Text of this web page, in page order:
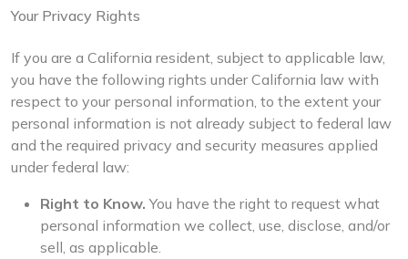
Your Privacy Rights
If you are a California resident, subject to applicable law,
you have the following rights under California law with
respect to your personal information, to the extent your
personal information is not already subject to federal law
and the required privacy and security measures applied
under federal law:
Right to Know. You have the right to request what
personal information we collect, use, disclose, and/or
sell, as applicable.